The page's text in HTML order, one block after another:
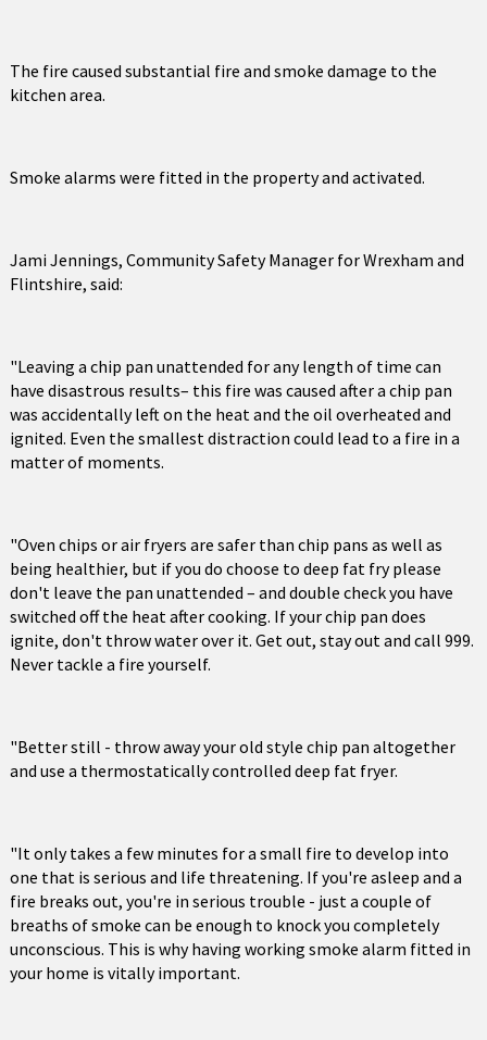
The fire caused substantial fire and smoke damage to the
kitchen area.
Smoke alarms were fitted in the property and activated.
Jami Jennings, Community Safety Manager for Wrexham and
Flintshire, said:
"Leaving a chip pan unattended for any length of time can
have disastrous results– this fire was caused after a chip pan
was accidentally left on the heat and the oil overheated and
ignited. Even the smallest distraction could lead to a fire in a
matter of moments.
"Oven chips or air fryers are safer than chip pans as well as
being healthier, but if you do choose to deep fat fry please
don't leave the pan unattended – and double check you have
switched off the heat after cooking. If your chip pan does
ignite, don't throw water over it. Get out, stay out and call 999.
Never tackle a fire yourself.
"Better still - throw away your old style chip pan altogether
and use a thermostatically controlled deep fat fryer.
"It only takes a few minutes for a small fire to develop into
one that is serious and life threatening. If you're asleep and a
fire breaks out, you're in serious trouble - just a couple of
breaths of smoke can be enough to knock you completely
unconscious. This is why having working smoke alarm fitted in
your home is vitally important.